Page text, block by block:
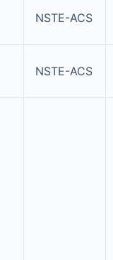
NSTE-ACS
NSTE-ACS